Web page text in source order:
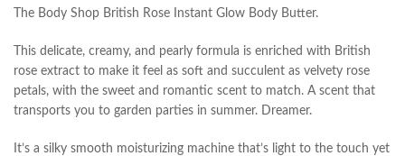
The Body Shop British Rose Instant Glow Body Butter.
This delicate, creamy, and pearly formula is enriched with British
rose extract to make it feel as soft and succulent as velvety rose
petals, with the sweet and romantic scent to match. A scent that
transports you to garden parties in summer. Dreamer.
It’s a silky smooth moisturizing machine that’s light to the touch yet